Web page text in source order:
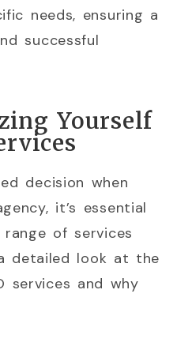
needs, ensuring a
successful
Yourself
decision when
it’s essential
of services
detailed look at the
services and why